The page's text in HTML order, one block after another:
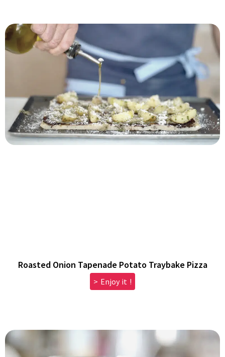
Roasted Onion Tapenade Potato Traybake Pizza
> Enjoy it !